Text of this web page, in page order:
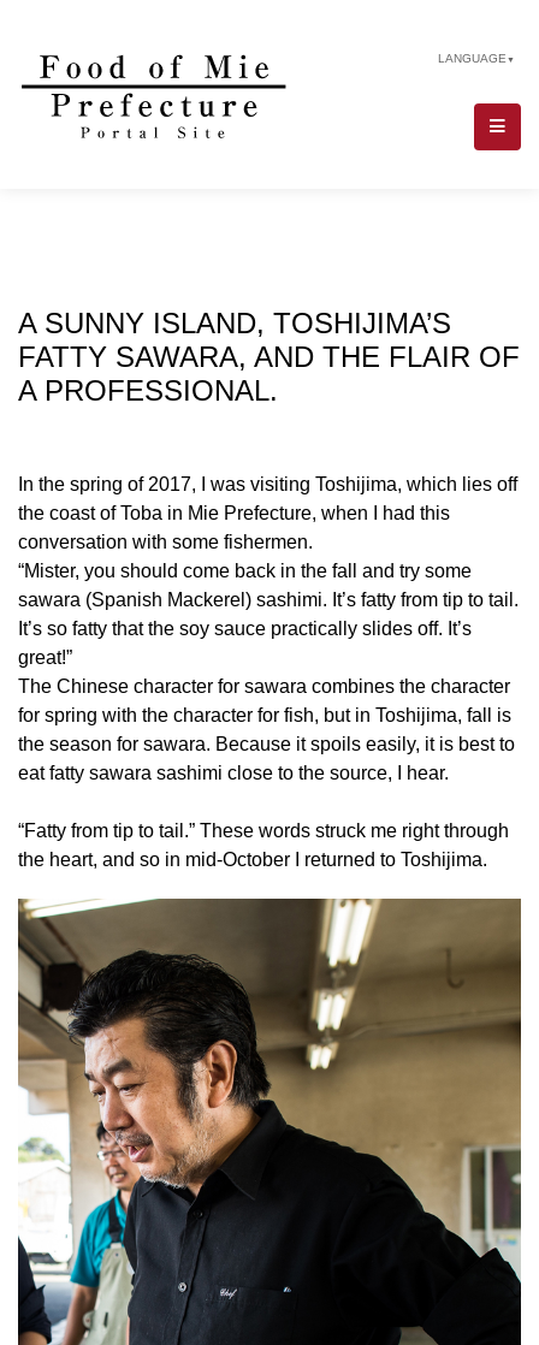
LANGUAGE▼
A SUNNY ISLAND, TOSHIJIMA’S
FATTY SAWARA, AND THE FLAIR OF
A PROFESSIONAL.
In the spring of 2017, I was visiting Toshijima, which lies off
the coast of Toba in Mie Prefecture, when I had this
conversation with some fishermen.
“Mister, you should come back in the fall and try some
sawara (Spanish Mackerel) sashimi. It’s fatty from tip to tail.
It’s so fatty that the soy sauce practically slides off. It’s
great!”
The Chinese character for sawara combines the character
for spring with the character for fish, but in Toshijima, fall is
the season for sawara. Because it spoils easily, it is best to
eat fatty sawara sashimi close to the source, I hear.
“Fatty from tip to tail.” These words struck me right through
the heart, and so in mid-October I returned to Toshijima.